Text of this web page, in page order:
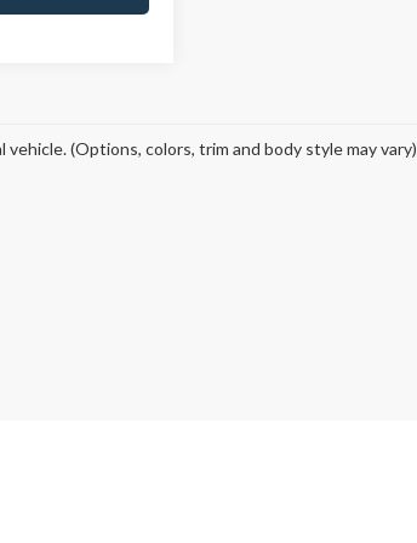
(Options, colors, trim and body style may vary)